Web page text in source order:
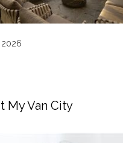
2026
My Van City